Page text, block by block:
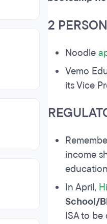
2
Noodle
Vemo
its Vice
income
In April,
School/
ISA to